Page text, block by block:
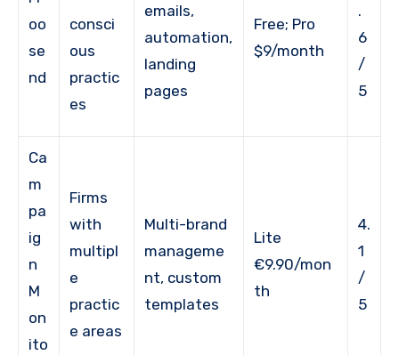
oo
se
nd
consci
ous
practic
es
emails,
automation,
landing
pages
Free; Pro
$9/month
.
6
/
5
Ca
m
pa
ig
n
M
on
ito
Firms
with
multipl
e
practic
e areas
Multi-brand
manageme
nt, custom
templates
Lite
€9.90/mon
th
4.
1
/
5